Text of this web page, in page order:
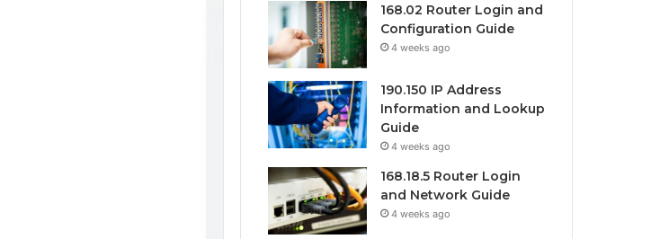
168.02 Router Login and
Configuration Guide
4 weeks ago
190.150 IP Address
Information and Lookup
Guide
4 weeks ago
168.18.5 Router Login
and Network Guide
4 weeks ago